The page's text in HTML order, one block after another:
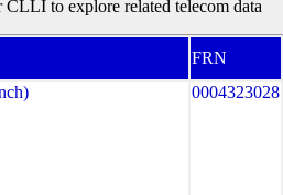
to explore related telecom data
FRN
0004323028